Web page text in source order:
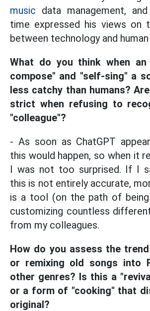
music data management,
time expressed his views on
between technology and
What do you think when
compose" and "self-sing" a
less catchy than humans?
strict when refusing to
"colleague"?
- As soon as ChatGPT
this would happen, so when it
I was not too surprised. If I
this is not entirely accurate,
is a tool (on the path of
customizing countless
from my colleagues.
How do you assess the
or remixing old songs into
other genres? Is this a
or a form of "cooking" that
original?